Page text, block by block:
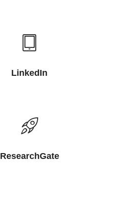
LinkedIn
ResearchGate